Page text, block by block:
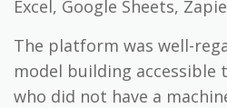
Excel, Google Sheets,
The platform was well-
model building accessible
who did not have a